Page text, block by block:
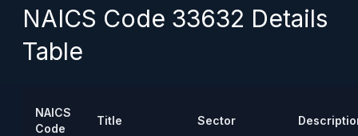
NAICS Code 33632 Details
Table
NAICS
Code
Title Sector